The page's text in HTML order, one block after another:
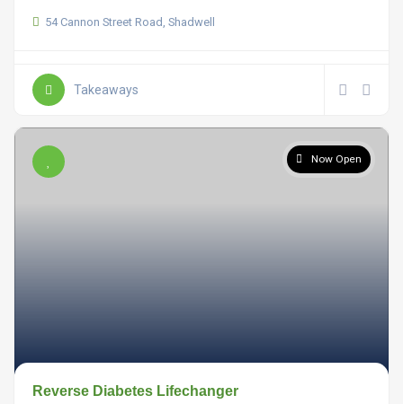
54 Cannon Street Road, Shadwell
Takeaways
Now Open
Reverse Diabetes Lifechanger